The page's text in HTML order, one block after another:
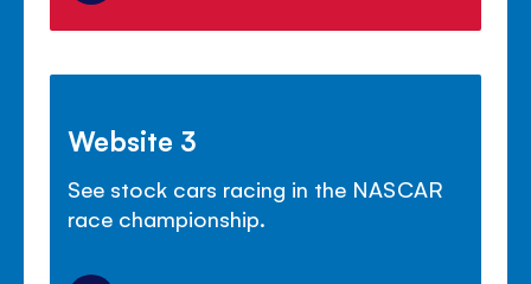
Website 3
See stock cars racing in the NASCAR
race championship.